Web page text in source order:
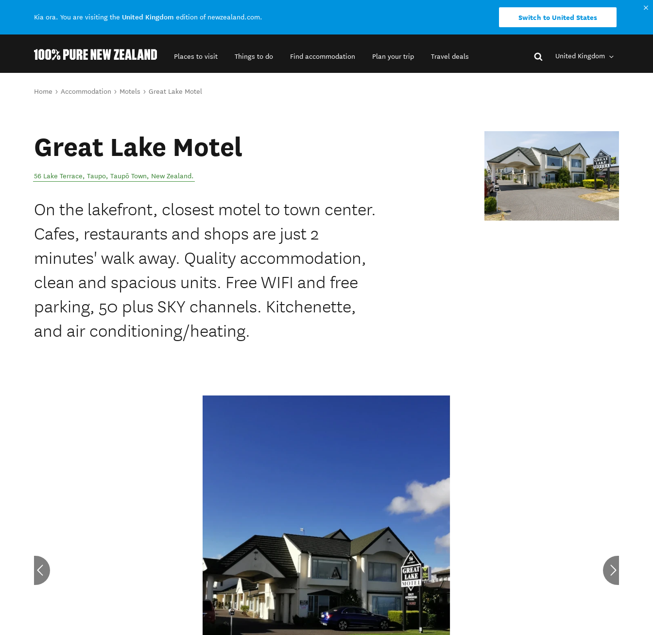
Kia ora. You are visiting the United Kingdom edition of newzealand.com. Switch to United States
Places to visit Things to do Find accommodation Plan your trip Travel deals United Kingdom
You are here
Home Accommodation Motels Great Lake Motel
Great Lake Motel
56 Lake Terrace, Taupo, Taupō Town, New Zealand.
On the lakefront, closest motel to town center.
Cafes, restaurants and shops are just 2
minutes' walk away. Quality accommodation,
clean and spacious units. Free WIFI and free
parking, 50 plus SKY channels. Kitchenette,
and air conditioning/heating.